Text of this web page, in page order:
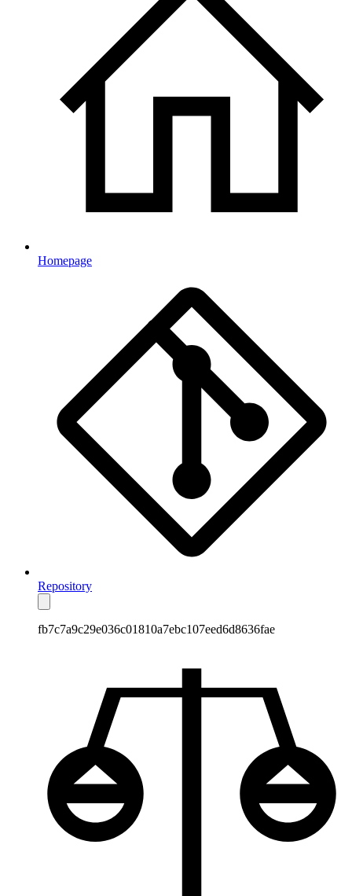
Homepage
Repository
fb7c7a9c29e036c01810a7ebc107eed6d8636fae